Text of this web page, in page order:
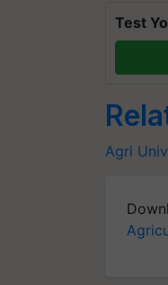
Test
Agri